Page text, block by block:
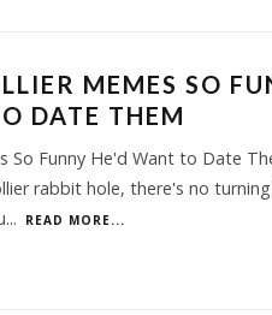
MEMES SO
DATE THEM
So Funny He'd Want to Date
rabbit hole, there's no turning
... READ MORE...